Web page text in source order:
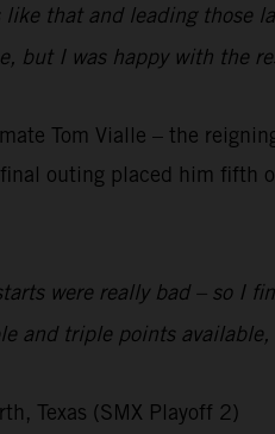
like that and leading those
but I was happy with the
Tom Vialle – the
outing placed him fifth
were really bad – so I
and triple points
Texas (SMX Playoff 2)